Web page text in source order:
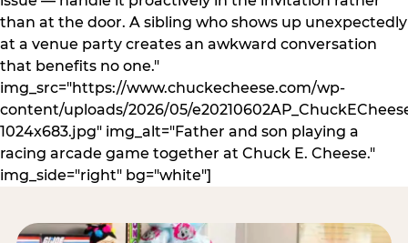
than at the door. A sibling who shows up unexpectedly
at a venue party creates an awkward conversation
that benefits no one."
img_src="https://www.chuckecheese.com/wp-
content/uploads/2026/05/
1024x683.jpg" img_alt="Father and son playing a
racing arcade game together at Chuck E. Cheese."
img_side="right" bg="white"]